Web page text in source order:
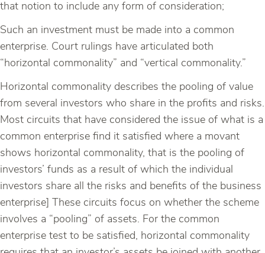
that notion to include any form of consideration;
Such an investment must be made into a common
enterprise. Court rulings have articulated both
“horizontal commonality” and “vertical commonality.”
Horizontal commonality describes the pooling of value
from several investors who share in the profits and risks.
Most circuits that have considered the issue of what is a
common enterprise find it satisfied where a movant
shows horizontal commonality, that is the pooling of
investors’ funds as a result of which the individual
investors share all the risks and benefits of the business
enterprise] These circuits focus on whether the scheme
involves a “pooling” of assets. For the common
enterprise test to be satisfied, horizontal commonality